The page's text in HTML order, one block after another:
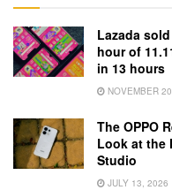
Lazada
hour of
in 13 hours
NOVEMBER
The OPPO
Look at the
Studio
JULY 13, 2026